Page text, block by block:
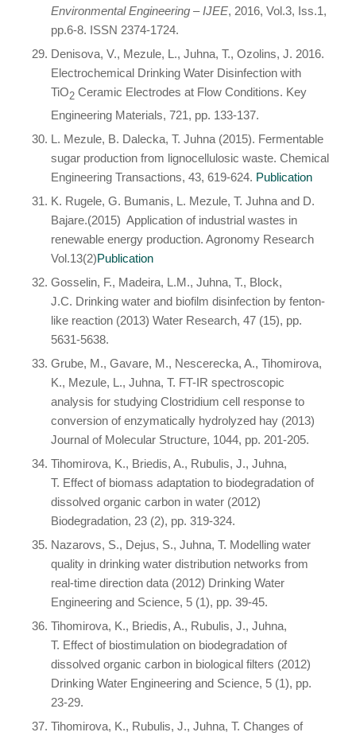
Environmental Engineering – IJEE, 2016, Vol.3, Iss.1,
pp.6-8. ISSN 2374-1724.
Denisova, V., Mezule, L., Juhna, T., Ozolins, J. 2016.
Electrochemical Drinking Water Disinfection with
TiO2Ceramic Electrodes at Flow Conditions. Key
Engineering Materials, 721, pp. 133-137.
L. Mezule, B. Dalecka, T. Juhna (2015). Fermentable
sugar production from lignocellulosic waste. Chemical
Engineering Transactions, 43, 619-624. Publication
K. Rugele, G. Bumanis, L. Mezule, T. Juhna and D.
Bajare.(2015) Application of industrial wastes in
renewable energy production. Agronomy Research
Vol.13(2)Publication
Gosselin, F., Madeira, L.M., Juhna, T., Block,
J.C. Drinking water and biofilm disinfection by fenton-
like reaction (2013) Water Research, 47 (15), pp.
5631-5638.
Grube, M., Gavare, M., Nescerecka, A., Tihomirova,
K., Mezule, L., Juhna, T. FT-IR spectroscopic
analysis for studying Clostridium cell response to
conversion of enzymatically hydrolyzed hay (2013)
Journal of Molecular Structure, 1044, pp. 201-205.
Tihomirova, K., Briedis, A., Rubulis, J., Juhna,
T. Effect of biomass adaptation to biodegradation of
dissolved organic carbon in water (2012)
Biodegradation, 23 (2), pp. 319-324.
Nazarovs, S., Dejus, S., Juhna, T. Modelling water
quality in drinking water distribution networks from
real-time direction data (2012) Drinking Water
Engineering and Science, 5 (1), pp. 39-45.
Tihomirova, K., Briedis, A., Rubulis, J., Juhna,
T. Effect of biostimulation on biodegradation of
dissolved organic carbon in biological filters (2012)
Drinking Water Engineering and Science, 5 (1), pp.
23-29.
Tihomirova, K., Rubulis, J., Juhna, T. Changes of